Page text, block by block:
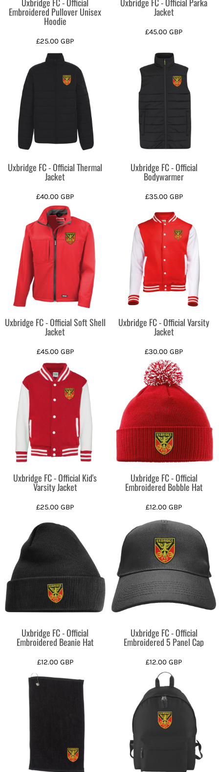
Embroidered Pullover Unisex
Hoodie
£25.00GBP
Jacket
£45.00GBP
Uxbridge FC - Official Thermal
Jacket
£40.00GBP
Uxbridge FC - Official
Bodywarmer
£35.00 GBP
Uxbridge FC - Official Soft Shell
Jacket
£45.00 GBP
Uxbridge FC - Official Varsity
Jacket
£30.00GBP
Uxbridge FC - Official Kid's
Varsity Jacket
£25.00GBP
Uxbridge FC - Official
Embroidered Bobble Hat
£12.00GBP
Uxbridge FC - Official
Embroidered Beanie Hat
£12.00 GBP
Uxbridge FC - Official
Embroidered 5 Panel Cap
£12.00GBP